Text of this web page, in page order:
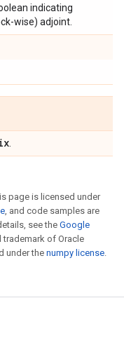
indicating
wise) adjoint.
page is licensed under
, and code samples are
see theGoogle
trademark of Oracle
under the numpy license.